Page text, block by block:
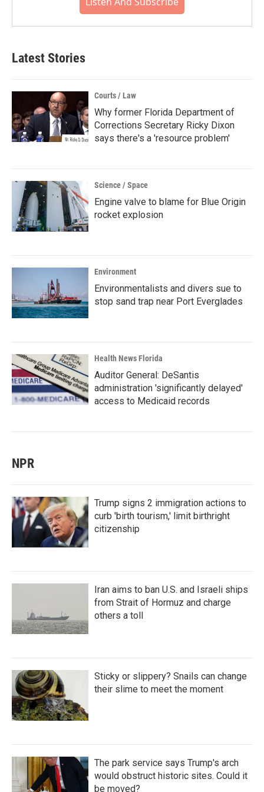
Latest Stories
Courts / Law
Why former Florida Department of
Corrections Secretary Ricky Dixon
says there's a 'resource problem'
Science / Space
Engine valve to blame for Blue Origin
rocket explosion
Environment
Environmentalists and divers sue to
stop sand trap near Port Everglades
Health News Florida
Auditor General: DeSantis
administration 'significantly delayed'
access to Medicaid records
NPR
Trump signs 2 immigration actions to
curb 'birth tourism,' limit birthright
citizenship
Iran aims to ban U.S. and Israeli ships
from Strait of Hormuz and charge
others a toll
Sticky or slippery? Snails can change
their slime to meet the moment
The park service says Trump's arch
would obstruct historic sites. Could it
be moved?